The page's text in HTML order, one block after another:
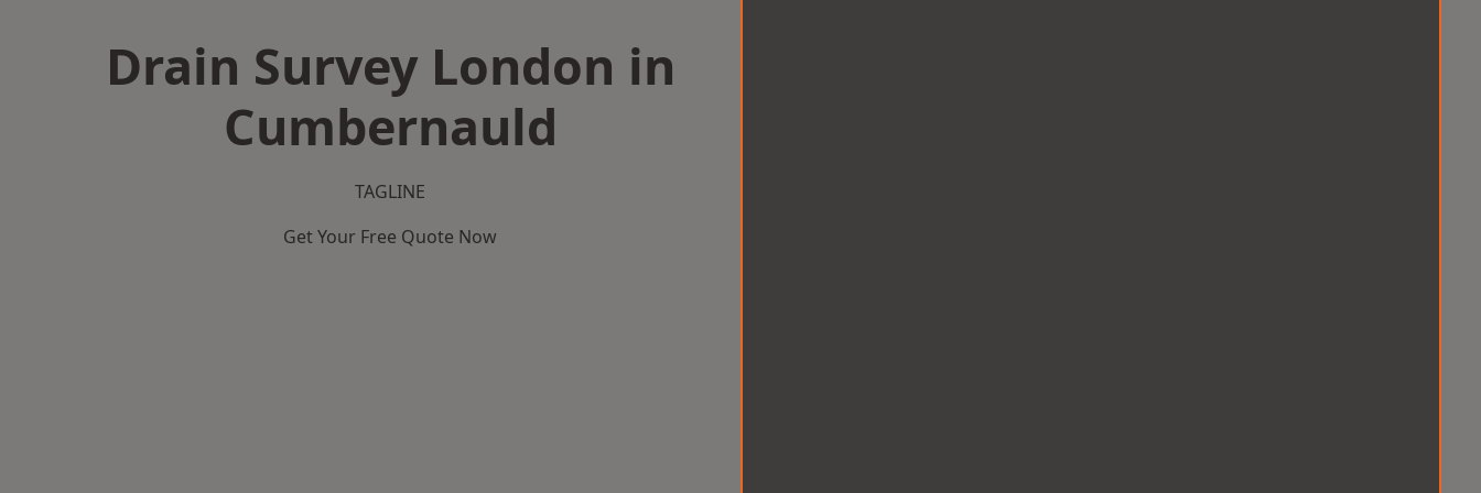
Drain Survey London in
Cumbernauld
TAGLINE
Get Your Free Quote Now